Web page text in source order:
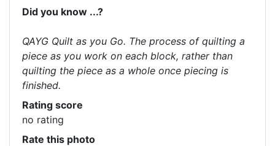
Did you know ...?
QAYG Quilt as you Go. The process of quilting a
piece as you work on each block, rather than
quilting the piece as a whole once piecing is
finished.
Rating score
no rating
Rate this photo